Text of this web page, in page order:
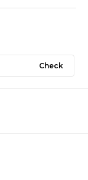
Check